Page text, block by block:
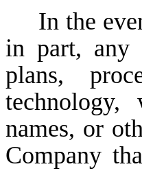
In the
in part, any
plans,
technology,
names, or
Company